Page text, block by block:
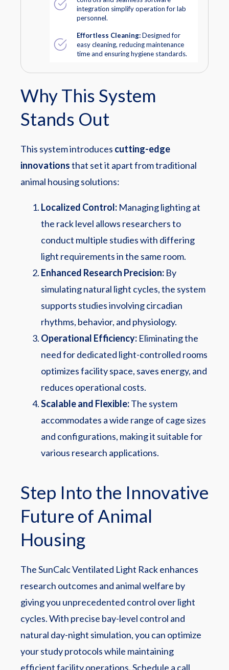
integration simplify operation for lab
personnel.
Effortless Cleaning:Designed for
easy cleaning, reducing maintenance
time and ensuring hygiene standards.
Why This System
Stands Out
This system introduces cutting-edge
innovationsthat set it apart from traditional
animal housing solutions:
Localized Control: Managing lighting at
the rack level allows researchers to
conduct multiple studies with differing
light requirements in the same room.
Enhanced Research Precision: By
simulating natural light cycles, the system
supports studies involving circadian
rhythms, behavior, and physiology.
Operational Efficiency: Eliminating the
need for dedicated light-controlled rooms
optimizes facility space, saves energy, and
reduces operational costs.
Scalable and Flexible:The system
accommodates a wide range of cage sizes
and configurations, making it suitable for
various research applications.
Step Into the Innovative
Future of Animal
Housing
The SunCalc Ventilated Light Rack enhances
research outcomes and animal welfare by
giving you unprecedented control over light
cycles. With precise bay-level control and
natural day-night simulation, you can optimize
your study protocols while maintaining
efficient facility operations. Schedule a call